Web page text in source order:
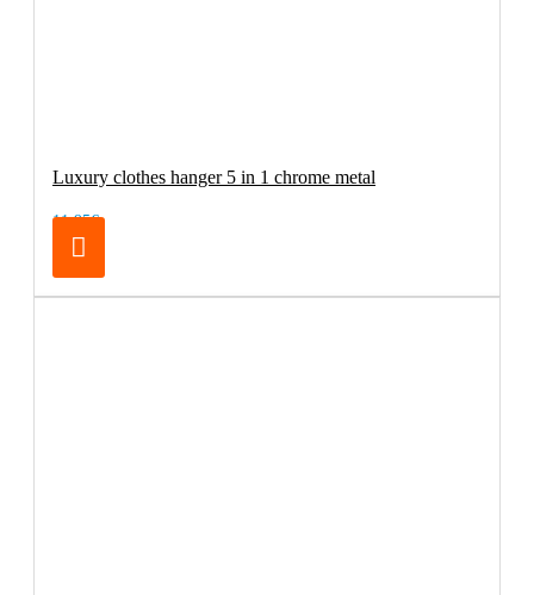
Luxury clothes hanger 5 in 1 chrome metal
11.95€